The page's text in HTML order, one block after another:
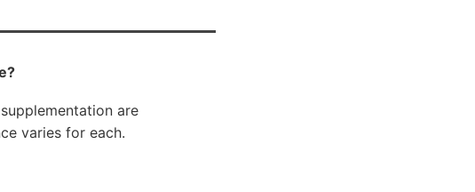
are
varies for each.